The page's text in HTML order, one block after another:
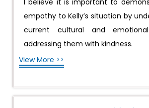
I believe it is important to
empathy to Kelly’s situation by
current cultural and
addressing them with kindness.
View More >>